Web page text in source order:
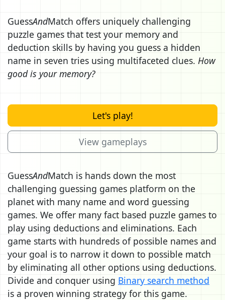
GuessAndMatch offers uniquely challenging
puzzle games that test your memory and
deduction skills by having you guess a hidden
name in seven tries using multifaceted clues. How
good is your memory?
Let's play!
View gameplays
GuessAndMatch is hands down the most
challenging guessing games platform on the
planet with many name and word guessing
games. We offer many fact based puzzle games to
play using deductions and eliminations. Each
game starts with hundreds of possible names and
your goal is to narrow it down to possible match
by eliminating all other options using deductions.
Divide and conquer using Binary search method
is a proven winning strategy for this game.